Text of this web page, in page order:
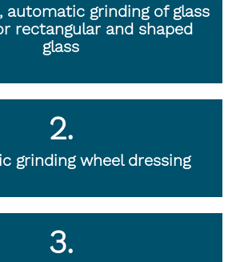
automatic grinding of glass
rectangular and shaped
glass
2.
grinding wheel dressing
3.